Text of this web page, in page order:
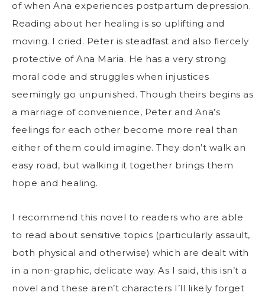
of when Ana experiences postpartum depression.
Reading about her healing is so uplifting and
moving. I cried. Peter is steadfast and also fiercely
protective of Ana Maria. He has a very strong
moral code and struggles when injustices
seemingly go unpunished. Though theirs begins as
a marriage of convenience, Peter and Ana’s
feelings for each other become more real than
either of them could imagine. They don’t walk an
easy road, but walking it together brings them
hope and healing.
I recommend this novel to readers who are able
to read about sensitive topics (particularly assault,
both physical and otherwise) which are dealt with
in a non-graphic, delicate way. As I said, this isn’t a
novel and these aren’t characters I’ll likely forget